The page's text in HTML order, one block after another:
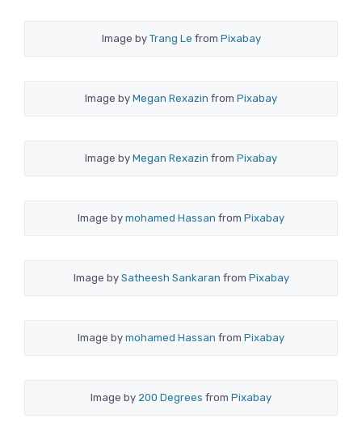
Image by Trang Le from Pixabay
Image by Megan Rexazin from Pixabay
Image by Megan Rexazin from Pixabay
Image by mohamed Hassan from Pixabay
Image by Satheesh Sankaran from Pixabay
Image by mohamed Hassan from Pixabay
Image by 200 Degrees from Pixabay